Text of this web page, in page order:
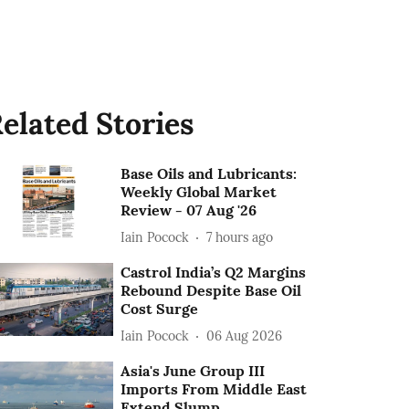
Stories
Base Oils and Lubricants:
Weekly Global Market
Review - 07 Aug '26
Iain Pocock 7 hours ago
Castrol India’s Q2 Margins
Rebound Despite Base Oil
Cost Surge
Iain Pocock 06 Aug 2026
Asia's June Group III
Imports From Middle East